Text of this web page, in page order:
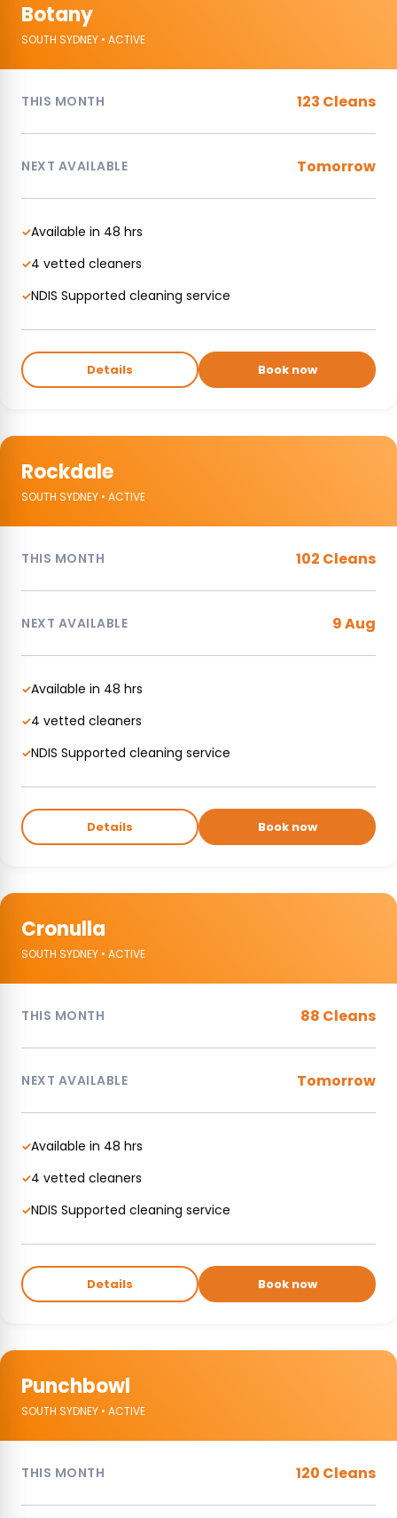
Botany
SOUTH SYDNEY • ACTIVE
THIS MONTH 123 Cleans
NEXT AVAILABLE Tomorrow
✓Available in 48 hrs
✓4 vetted cleaners
✓NDIS Supported cleaning service
Details Book now
Rockdale
SOUTH SYDNEY • ACTIVE
THIS MONTH 102 Cleans
NEXT AVAILABLE 9 Aug
✓Available in 48 hrs
✓4 vetted cleaners
✓NDIS Supported cleaning service
Details Book now
Cronulla
SOUTH SYDNEY • ACTIVE
THIS MONTH 88 Cleans
NEXT AVAILABLE Tomorrow
✓Available in 48 hrs
✓4 vetted cleaners
✓NDIS Supported cleaning service
Details Book now
Punchbowl
SOUTH SYDNEY • ACTIVE
THIS MONTH 120 Cleans